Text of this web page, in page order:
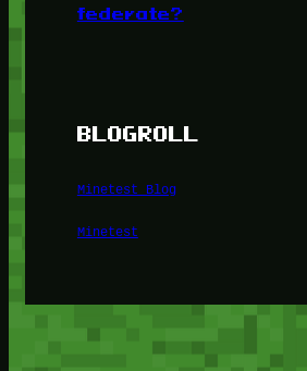
federate?
BLOGROLL
Minetest Blog
Minetest